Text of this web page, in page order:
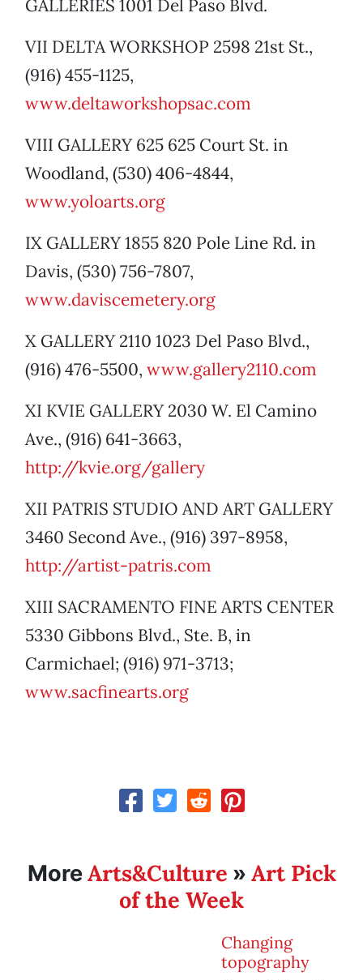
GALLERIES 1001 Del Paso Blvd.
VII DELTA WORKSHOP 2598 21st St.,
(916) 455-1125,
www.deltaworkshopsac.com
VIII GALLERY 625 625 Court St. in
Woodland, (530) 406-4844,
www.yoloarts.org
IX GALLERY 1855 820 Pole Line Rd. in
Davis, (530) 756-7807,
www.daviscemetery.org
X GALLERY 2110 1023 Del Paso Blvd.,
(916) 476-5500, www.gallery2110.com
XI KVIE GALLERY 2030 W. El Camino
Ave., (916) 641-3663,
http://kvie.org/gallery
XII PATRIS STUDIO AND ART GALLERY
3460 Second Ave., (916) 397-8958,
http://artist-patris.com
XIII SACRAMENTO FINE ARTS CENTER
5330 Gibbons Blvd., Ste. B, in
Carmichael; (916) 971-3713;
www.sacfinearts.org
MoreArts&Culture » Art Pick
of the Week
Changing
topography